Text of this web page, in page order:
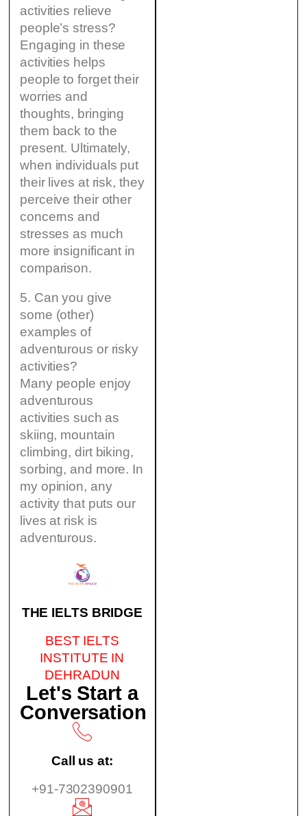
activities relieve
people’s stress?
Engaging in these
activities helps
people to forget their
worries and
thoughts, bringing
them back to the
present. Ultimately,
when individuals put
their lives at risk, they
perceive their other
concerns and
stresses as much
more insignificant in
comparison.
5. Can you give
some (other)
examples of
adventurous or risky
activities?
Many people enjoy
adventurous
activities such as
skiing, mountain
climbing, dirt biking,
sorbing, and more. In
my opinion, any
activity that puts our
lives at risk is
adventurous.
THE IELTS BRIDGE
BEST IELTS
INSTITUTE IN
DEHRADUN
Let's Start a
Conversation
Call us at:
+91-7302390901